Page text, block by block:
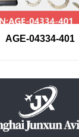
AGE-04334-401